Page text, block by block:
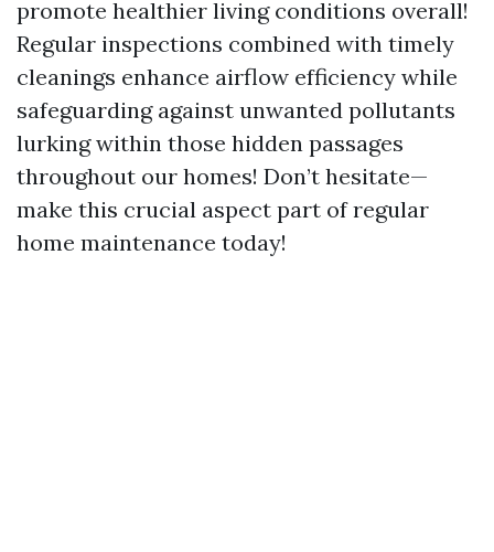
promote healthier living conditions overall!
Regular inspections combined with timely
cleanings enhance airflow efficiency while
safeguarding against unwanted pollutants
lurking within those hidden passages
throughout our homes! Don’t hesitate—
make this crucial aspect part of regular
home maintenance today!